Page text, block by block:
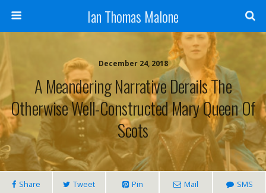
Ian Thomas Malone
December 24, 2018
A Meandering Narrative Derails The
Otherwise Well-Constructed Mary Queen Of
Scots
Share Tweet Pin Mail SMS